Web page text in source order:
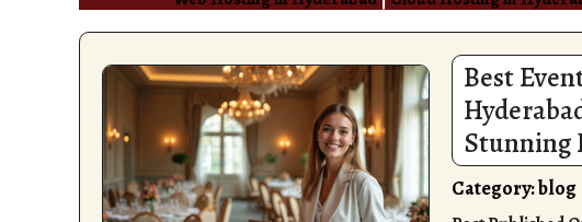
Best
Stunning
Category:blog